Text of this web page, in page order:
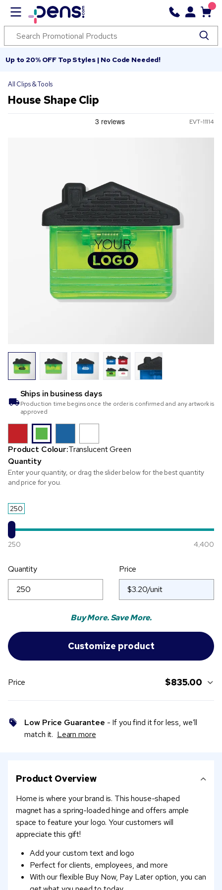
Up to 20% OFF Top Styles | No Code Needed!
All Clips & Tools
House Shape Clip
EVT-11114
Ships in business days
Production time begins once the order is confirmed and any artwork is
approved
Product Colour:Translucent Green
Quantity
Enter your quantity, or drag the slider below for the best quantity
and price for you.
250
250 4,400
Quantity Price
Buy More. Save More.
Price $835.00
Low Price Guarantee - If you find it for less, we’ll
match it. Learn more
Product Overview
Home is where your brand is. This house-shaped
magnet has a spring-loaded hinge and offers ample
space to feature your logo. Your customers will
appreciate this gift!
Add your custom text and logo
Perfect for clients, employees, and more
With our flexible Buy Now, Pay Later option, you can